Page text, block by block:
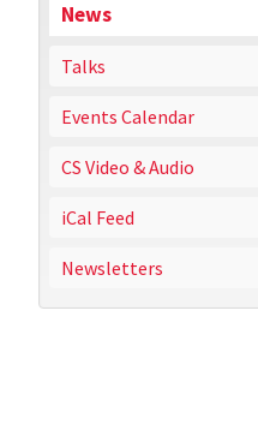
News
Talks
Events Calendar
CS Video & Audio
iCal Feed
Newsletters